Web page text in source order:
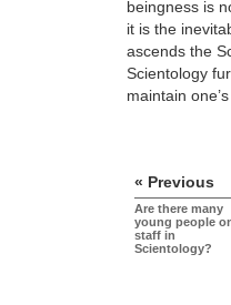
beingness is
it is the
ascends the
Scientology
maintain
« Previous
Are there many
young people
staff in
Scientology?